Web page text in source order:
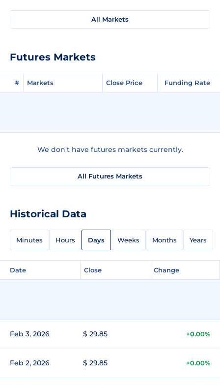
All Markets
Futures Markets
# Markets Close Price Funding Rate
We don't have futures markets currently.
All Futures Markets
Historical Data
Minutes Hours Days Weeks Months Years
Date Close Change
Feb 3, 2026 $ 29.85 +0.00%
Feb 2, 2026 $ 29.85 +0.00%